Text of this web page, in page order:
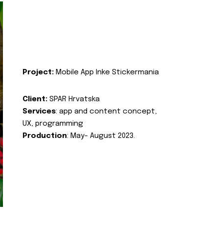
Project: Mobile App Inke Stickermania
Client: SPAR Hrvatska
Services: app and content concept,
UX, programming
Production: May- August 2023.